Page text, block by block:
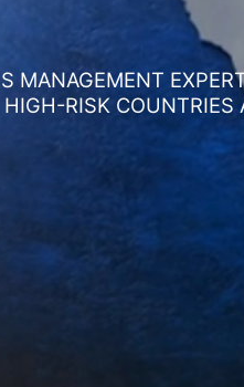
MANAGEMENT
HIGH-RISK COUNTRIES